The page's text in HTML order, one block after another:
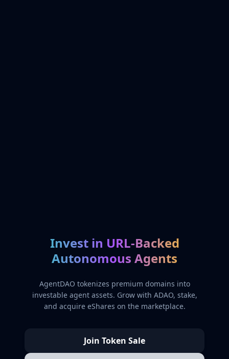
Invest in URL-Backed
Autonomous Agents
AgentDAO tokenizes premium domains into
investable agent assets. Grow with ADAO, stake,
and acquire eShares on the marketplace.
Join Token Sale